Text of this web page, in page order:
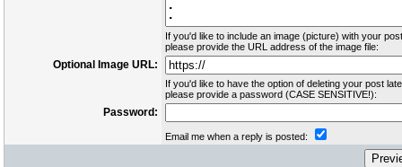
If you'd like to include an image (picture) with your
please provide the URL address of the image file:
Optional Image URL:
If you'd like to have the option of deleting your post
please provide a password (CASE SENSITIVE!):
Password:
Email me when a reply is posted: